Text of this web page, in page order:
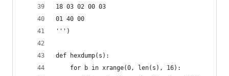
18 03 02 00 03
01 40 00
''')
def hexdump(s):
    for b in xrange(0, len(s), 16):